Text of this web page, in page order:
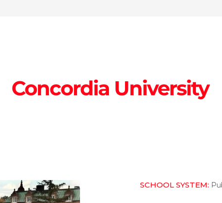
Concordia University
SCHOOL SYSTEM: